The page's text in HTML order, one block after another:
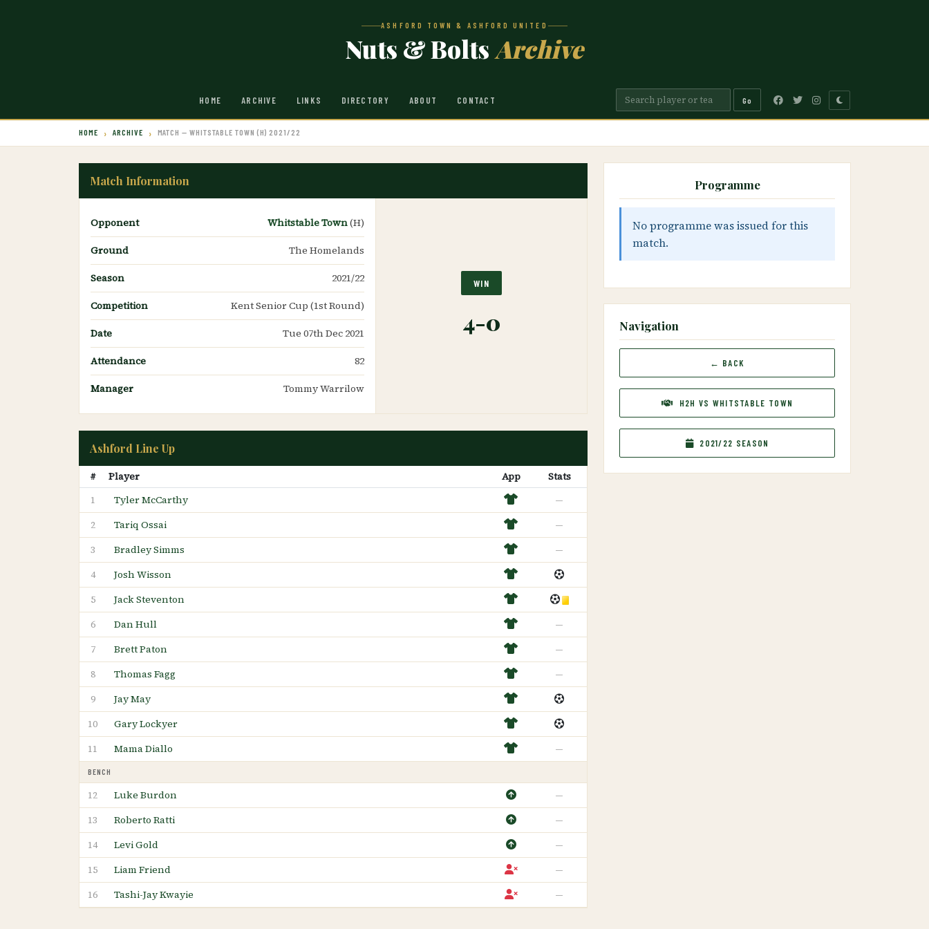
ASHFORD TOWN & ASHFORD UNITED
Nuts & BoltsArchive
HOME ARCHIVE LINKS DIRECTORY ABOUT CONTACT Go
HOME ARCHIVE MATCH — WHITSTABLE TOWN (H) 2021/22
Match Information
Opponent Whitstable Town(H)
Ground
The Homelands
Season
2021/22
Competition
Kent Senior Cup (1st Round)
Date
Tue 07th Dec 2021
Attendance
82
Manager
Tommy Warrilow
WIN
4-0
Ashford Line Up
# Player App Stats
1 Tyler McCarthy —
2 Tariq Ossai —
3 Bradley Simms —
4 Josh Wisson
5 Jack Steventon
6 Dan Hull —
7 Brett Paton —
8 Thomas Fagg —
9 Jay May
10 Gary Lockyer
11 Mama Diallo —
BENCH
12 Luke Burdon —
13 Roberto Ratti —
14 Levi Gold —
15 Liam Friend —
16 Tashi-Jay Kwayie —
Programme
No programme was issued for this
match.
Navigation
← BACK
H2H VS WHITSTABLE TOWN
2021/22 SEASON